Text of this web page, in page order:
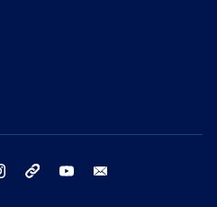
instagram threads youtube